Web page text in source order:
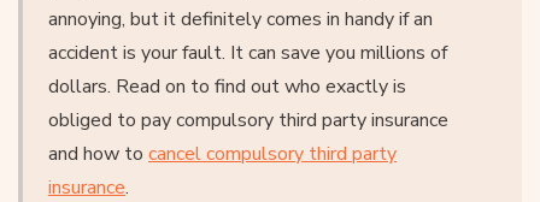
annoying, but it definitely comes in handy if an
accident is your fault. It can save you millions of
dollars. Read on to find out who exactly is
obliged to pay compulsory third party insurance
and how to cancel compulsory third party
insurance.